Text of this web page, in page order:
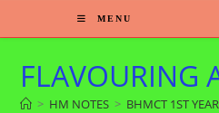
MENU
FLAVOURING
> HM NOTES > BHMCT 1ST YEAR